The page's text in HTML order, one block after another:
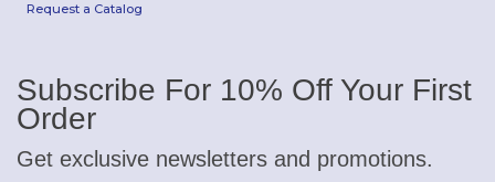
Request a Catalog
Subscribe For 10% Off Your First
Order
Get exclusive newsletters and promotions.